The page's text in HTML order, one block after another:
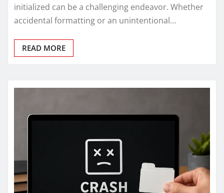
initialized can be a challenging endeavor. Whether
accidental formatting or an unintentional…
READ MORE